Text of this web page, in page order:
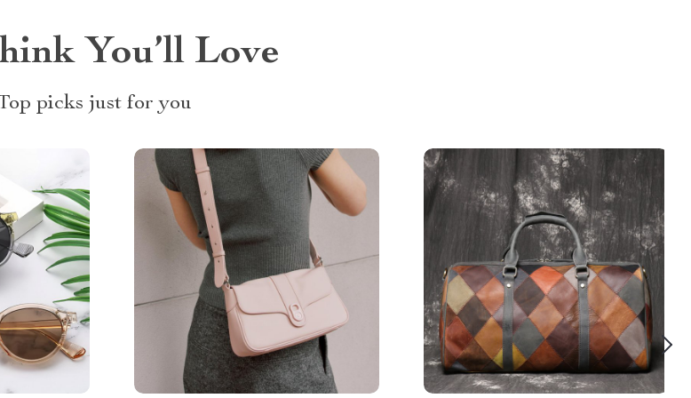
You’ll Love
picks just for you